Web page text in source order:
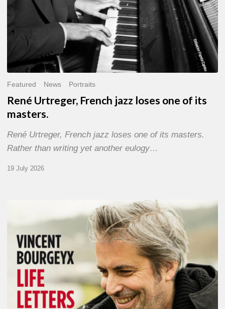
Featured News Portraits
René Urtreger, French jazz loses one of its
masters.
René Urtreger, French jazz loses one of its masters.
Rather than writing yet another eulogy…
19 July 2026
Bourgeyx :
Letters